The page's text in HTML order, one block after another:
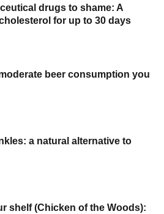
drugs to shame: A
for up to 30 days
beer consumption you
a natural alternative to
shelf (Chicken of the Woods):